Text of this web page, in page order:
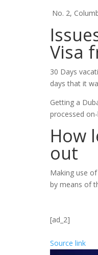
No. 2,
Visa
30 Days
days that it
Getting a
processed
How
out
Making use
by means of
[ad_2]
Source link